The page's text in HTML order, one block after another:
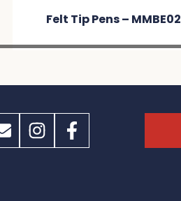
Felt Tip Pens – MMBE02